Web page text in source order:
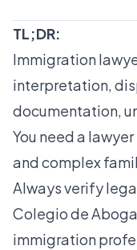
TL;DR:
Immigration
interpretation,
documentation,
You need a
and complex
Always verify
Colegio de
immigration